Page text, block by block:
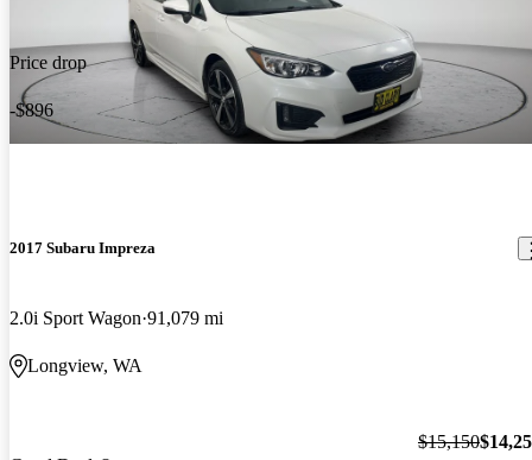
Price drop
-$896
2017 Subaru Impreza
2.0i Sport Wagon 91,079 mi
Longview, WA
$15,150